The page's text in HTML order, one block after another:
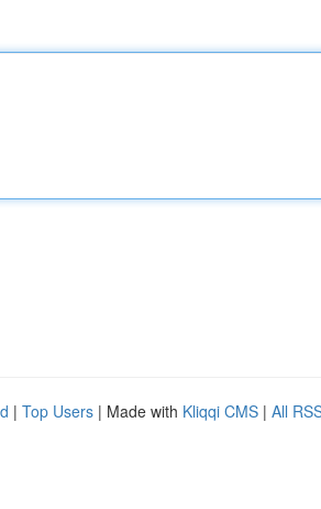
| Top Users | Made with Kliqqi CMS | All